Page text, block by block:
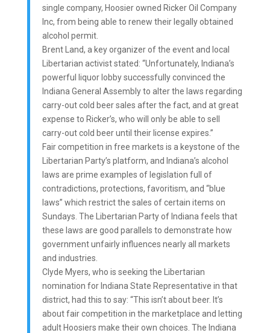
single company, Hoosier owned Ricker Oil Company
Inc, from being able to renew their legally obtained
alcohol permit.
Brent Land, a key organizer of the event and local
Libertarian activist stated: “Unfortunately, Indiana’s
powerful liquor lobby successfully convinced the
Indiana General Assembly to alter the laws regarding
carry-out cold beer sales after the fact, and at great
expense to Ricker’s, who will only be able to sell
carry-out cold beer until their license expires.”
Fair competition in free markets is a keystone of the
Libertarian Party’s platform, and Indiana’s alcohol
laws are prime examples of legislation full of
contradictions, protections, favoritism, and “blue
laws” which restrict the sales of certain items on
Sundays. The Libertarian Party of Indiana feels that
these laws are good parallels to demonstrate how
government unfairly influences nearly all markets
and industries.
Clyde Myers, who is seeking the Libertarian
nomination for Indiana State Representative in that
district, had this to say: “This isn’t about beer. It’s
about fair competition in the marketplace and letting
adult Hoosiers make their own choices. The Indiana